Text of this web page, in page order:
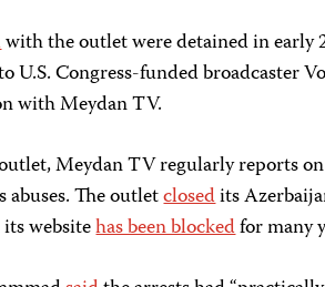
with the outlet were detained in early
U.S. Congress-funded broadcaster
with Meydan TV.
Meydan TV regularly reports
The outletclosedits
its websitehas been blockedfor many